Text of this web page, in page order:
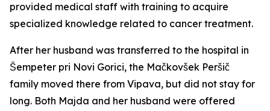
provided medical staff with training to acquire
specialized knowledge related to cancer treatment.
After her husband was transferred to the hospital in
Šempeter pri Novi Gorici, the Mačkovšek Peršič
family moved there from Vipava, but did not stay for
long. Both Majda and her husband were offered